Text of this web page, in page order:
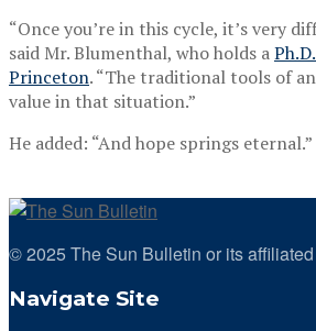
“Once you’re in this cycle, it’s very
said Mr. Blumenthal, who holds a
Princeton. “The traditional tools of
value in that situation.”
He added: “And hope springs eternal.”
© 2025 The Sun Bulletin or its
Navigate Site